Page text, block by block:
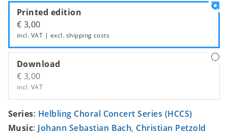
Printed edition
€ 3,00
incl. VAT | excl. shipping costs
Download
€ 3,00
incl. VAT
Series: Helbling Choral Concert Series (HCCS)
Music: Johann Sebastian Bach, Christian Petzold